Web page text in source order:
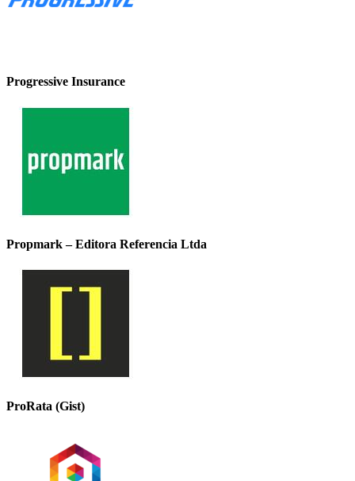
Progressive Insurance
Propmark – Editora Referencia Ltda
ProRata (Gist)